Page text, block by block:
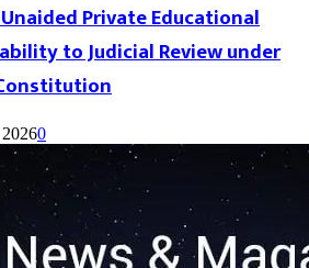
Private Educational
to Judicial Review under
0